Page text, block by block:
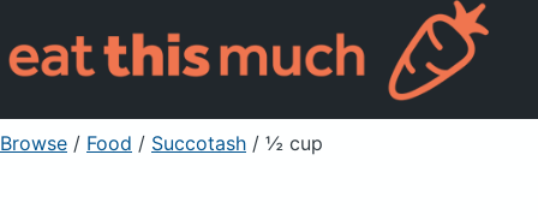
For Professionals
Sign Up Already a member? Sign in
Browse / Food / Succotash / ½ cup